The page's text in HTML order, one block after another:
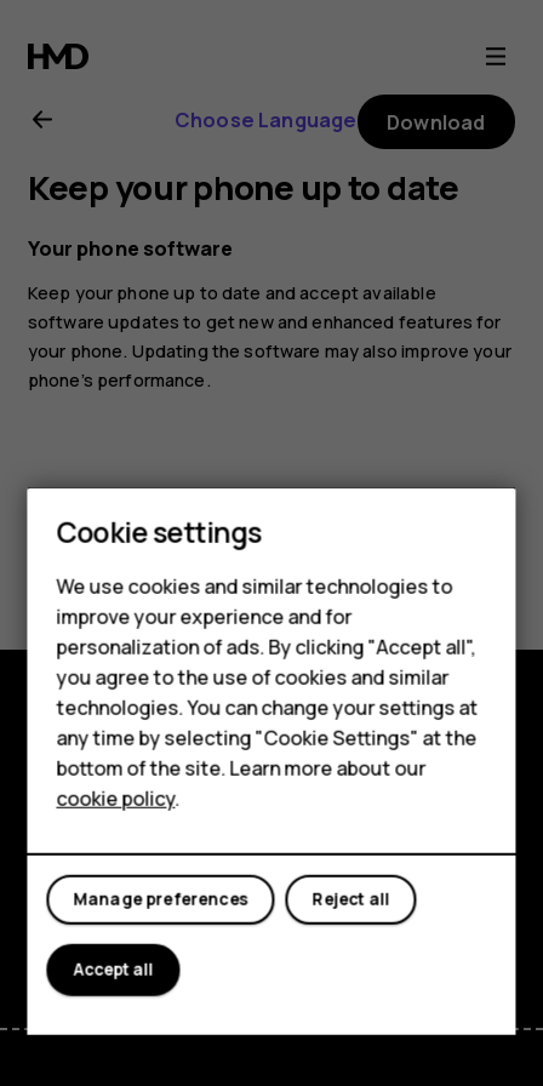
Nokia
Plus
user
guide
Smartphones
Feature phones
About us
Choose Language Download
Keep your phone up to date
Your phone software
Keep your phone up to date and accept available
software updates to get new and enhanced features for
your phone. Updating the software may also improve your
phone’s performance.
Yes No
Explore
Support
Cookie settings
We use cookies and similar technologies to
improve your experience and for
personalization of ads. By clicking "Accept all",
you agree to the use of cookies and similar
technologies. You can change your settings at
any time by selecting "Cookie Settings" at the
bottom of the site. Learn more about our
cookie policy.
Reject all
Manage preferences
Accept all